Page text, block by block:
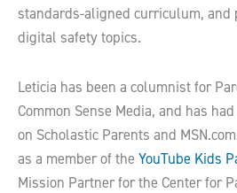
standards-aligned curriculum, and
digital safety topics.
Leticia has been a columnist for
Common Sense Media, and has
on Scholastic Parents and
as a member of the YouTube Kids
Mission Partner for the Center for